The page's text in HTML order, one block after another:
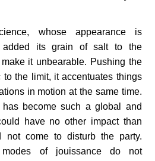
whose appearance is
added its grain of salt to the
it unbearable. Pushing the
the limit, it accentuates things
in motion at the same time.
become such a global and
have no other impact than
come to disturb the party.
modes of jouissance do not